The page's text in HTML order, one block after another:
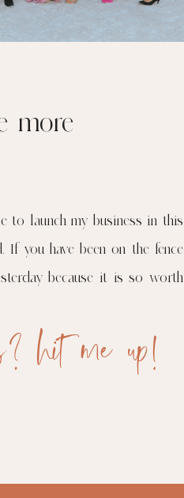
hit me up!
to launch my business in this
you have been on the fence
because it is so worth
more